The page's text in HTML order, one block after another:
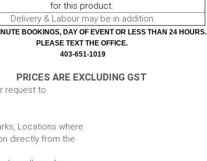
for this product.
Delivery & Labour may be in addition
BOOKINGS, DAY OF EVENT OR LESS THAN 24 HOURS.
PLEASE TEXT THE OFFICE.
403-651-1019
PRICES ARE EXCLUDING GST
request to
Locations where
directly from the